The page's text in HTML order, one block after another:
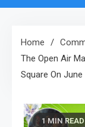
Home
The Open Air
Square On June
1 MIN READ